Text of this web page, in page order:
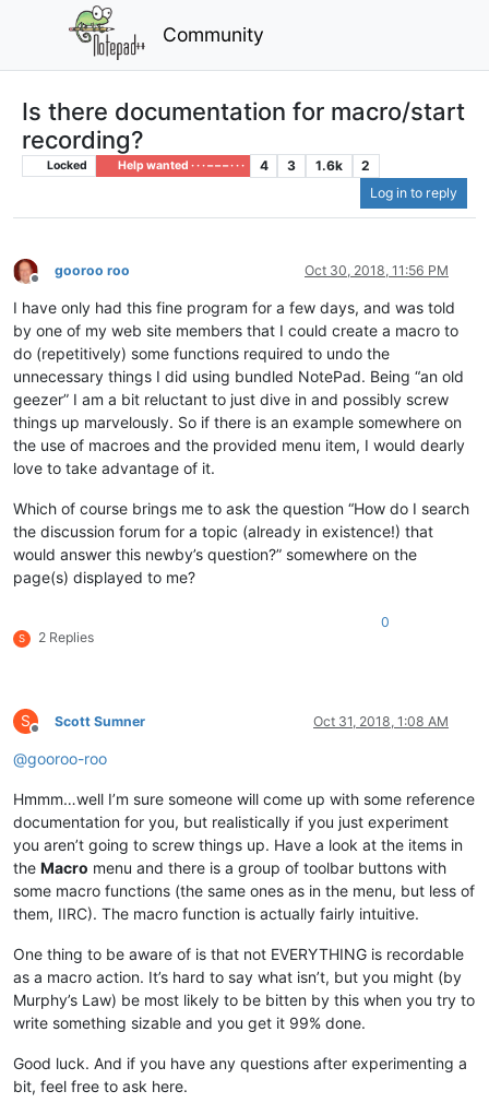
Community
Is there documentation for macro/start
recording?
Locked Help wanted · · · – – – · · · 4 3 1.6k
2
Log in to reply
Offline
gooroo roo Oct 30, 2018, 11:56 PM
I have only had this fine program for a few days, and was told
by one of my web site members that I could create a macro to
do (repetitively) some functions required to undo the
unnecessary things I did using bundled NotePad. Being “an old
geezer” I am a bit reluctant to just dive in and possibly screw
things up marvelously. So if there is an example somewhere on
the use of macroes and the provided menu item, I would dearly
love to take advantage of it.
Which of course brings me to ask the question “How do I search
the discussion forum for a topic (already in existence!) that
would answer this newby’s question?” somewhere on the
page(s) displayed to me?
S 2 Replies
0
S
Offline
Scott Sumner Oct 31, 2018, 1:08 AM
@gooroo-roo
Hmmm…well I’m sure someone will come up with some reference
documentation for you, but realistically if you just experiment
you aren’t going to screw things up. Have a look at the items in
the Macro menu and there is a group of toolbar buttons with
some macro functions (the same ones as in the menu, but less of
them, IIRC). The macro function is actually fairly intuitive.
One thing to be aware of is that not EVERYTHING is recordable
as a macro action. It’s hard to say what isn’t, but you might (by
Murphy’s Law) be most likely to be bitten by this when you try to
write something sizable and you get it 99% done.
Good luck. And if you have any questions after experimenting a
bit, feel free to ask here.